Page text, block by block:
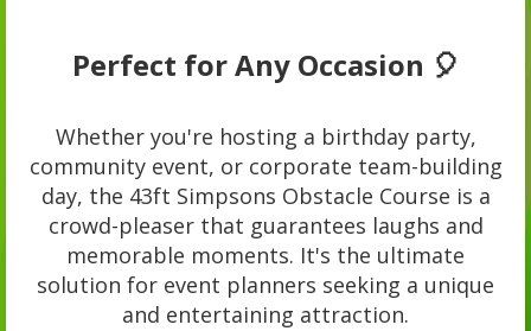
Perfect for Any Occasion 🎈
Whether you're hosting a birthday party,
community event, or corporate team-building
day, the 43ft Simpsons Obstacle Course is a
crowd-pleaser that guarantees laughs and
memorable moments. It's the ultimate
solution for event planners seeking a unique
and entertaining attraction.